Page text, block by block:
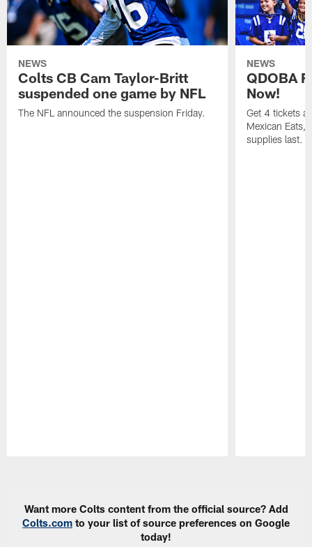
NEWS
Colts CB Cam Taylor-Britt
suspended one game by NFL
The NFL announced the suspension Friday.
NEWS
QDOBA
Now!
Get 4 tickets
Mexican Eats,
supplies last.
Want more Colts content from the official source? Add
Colts.com to your list of source preferences on Google
today!